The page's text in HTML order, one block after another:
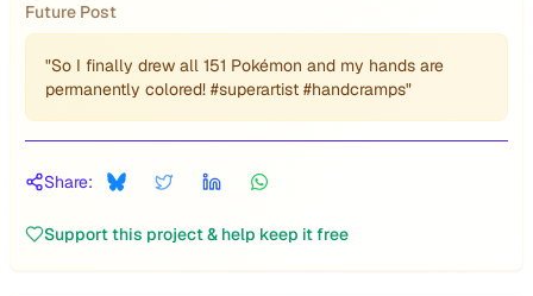
Future Post
"So I finally drew all 151 Pokémon and my hands are
permanently colored! #superartist #handcramps"
Share:
Support this project & help keep it free